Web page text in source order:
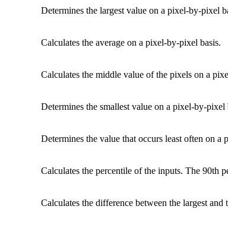
Determines the largest value on a pixel-by-pixel
Calculates the average on a pixel-by-pixel basis.
Calculates the middle value of the pixels on a
Determines the smallest value on a pixel-by-pixel
Determines the value that occurs least often on a
Calculates the percentile of the inputs. The 90th
Calculates the difference between the largest